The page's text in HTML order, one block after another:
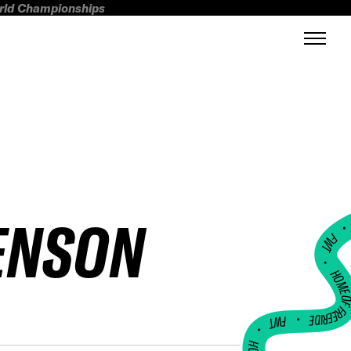
Championships
FWT •
HOME OF
•
FWT •